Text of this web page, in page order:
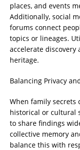
places, and events
Additionally, social
forums connect
topics or lineages.
accelerate
heritage.
Balancing Privacy
When family secrets
historical or cultural
to share findings
collective memory
balance this with